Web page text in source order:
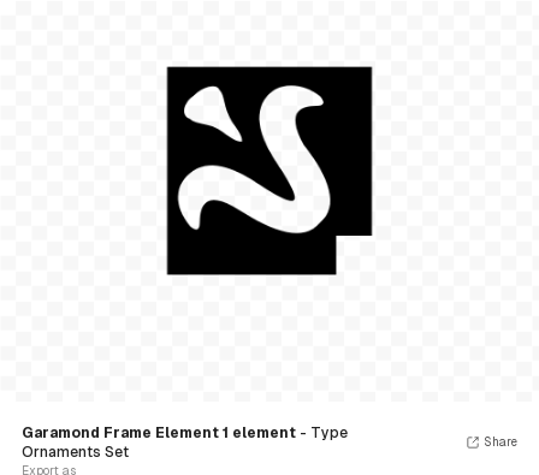
Garamond Frame Element 1 element - Type
Ornaments Set
Export as
Share